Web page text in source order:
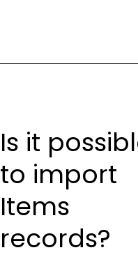
Is it
to import
Items
records?